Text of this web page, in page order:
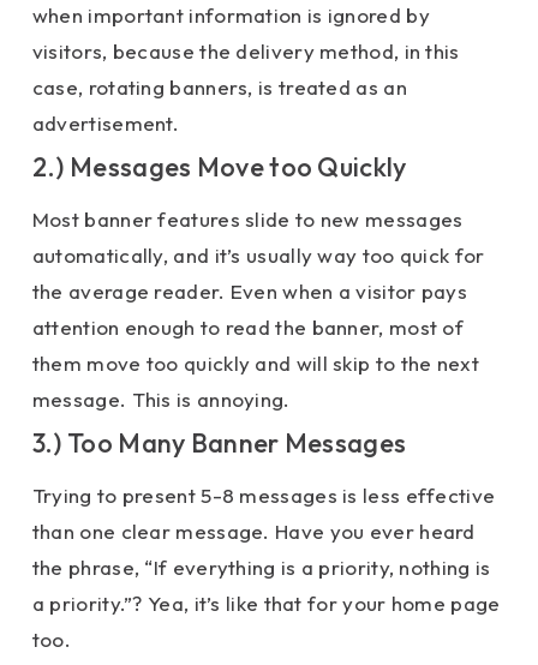
when important information is ignored by
visitors, because the delivery method, in this
case, rotating banners, is treated as an
advertisement.
2.) Messages Move too Quickly
Most banner features slide to new messages
automatically, and it’s usually way too quick for
the average reader. Even when a visitor pays
attention enough to read the banner, most of
them move too quickly and will skip to the next
message. This is annoying.
3.) Too Many Banner Messages
Trying to present 5-8 messages is less effective
than one clear message. Have you ever heard
the phrase, “If everything is a priority, nothing is
a priority.”? Yea, it’s like that for your home page
too.